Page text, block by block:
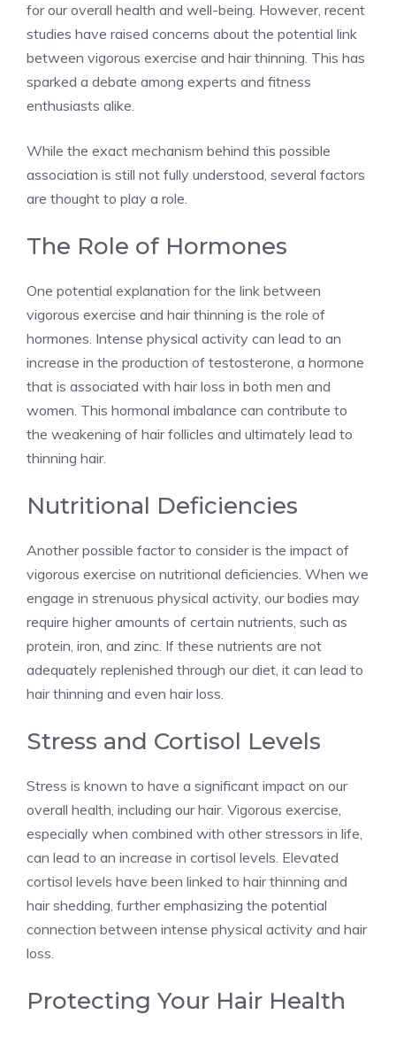
for our overall health and well-being. However, recent
studies have raised concerns about the potential link
between vigorous exercise and hair thinning. This has
sparked a debate among experts and fitness
enthusiasts alike.
While the exact mechanism behind this possible
association is still not fully understood, several factors
are thought to play a role.
The Role of Hormones
One potential explanation for the link between
vigorous exercise and hair thinning is the role of
hormones. Intense physical activity can lead to an
increase in the production of testosterone, a hormone
that is associated with hair loss in both men and
women. This hormonal imbalance can contribute to
the weakening of hair follicles and ultimately lead to
thinning hair.
Nutritional Deficiencies
Another possible factor to consider is the impact of
vigorous exercise on nutritional deficiencies. When we
engage in strenuous physical activity, our bodies may
require higher amounts of certain nutrients, such as
protein, iron, and zinc. If these nutrients are not
adequately replenished through our diet, it can lead to
hair thinning and even hair loss.
Stress and Cortisol Levels
Stress is known to have a significant impact on our
overall health, including our hair. Vigorous exercise,
especially when combined with other stressors in life,
can lead to an increase in cortisol levels. Elevated
cortisol levels have been linked to hair thinning and
hair shedding, further emphasizing the potential
connection between intense physical activity and hair
loss.
Protecting Your Hair Health